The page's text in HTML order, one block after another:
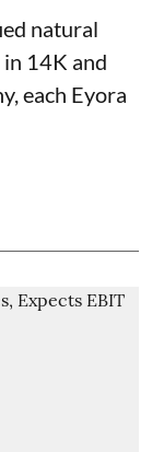
natural
14K and
each Eyora